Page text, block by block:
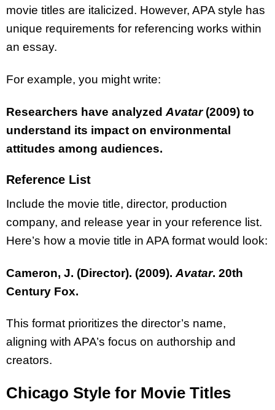
movie titles are italicized. However, APA style has
unique requirements for referencing works within
an essay.
For example, you might write:
Researchers have analyzed Avatar(2009) to
understand its impact on environmental
attitudes among audiences.
Reference List
Include the movie title, director, production
company, and release year in your reference list.
Here’s how a movie title in APA format would look:
Cameron, J. (Director). (2009). Avatar. 20th
Century Fox.
This format prioritizes the director’s name,
aligning with APA’s focus on authorship and
creators.
Chicago Style for Movie Titles